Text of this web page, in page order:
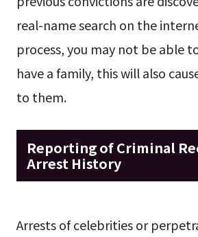
real-name search on the
process, you may not be able
have a family, this will also
to them.
Reporting of Criminal
Arrest History
Arrests of celebrities or